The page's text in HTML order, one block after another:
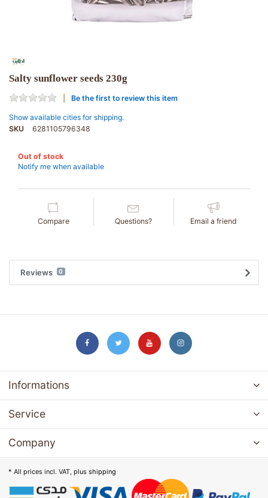
Salty sunflower seeds 230g
Be the first to review this item
Show available cities for shipping.
SKU
6281105796348
Out of stock
Notify me when available
Compare Questions? Email a friend
Reviews 0
Informations
Service
Company
* All prices incl. VAT, plus shipping